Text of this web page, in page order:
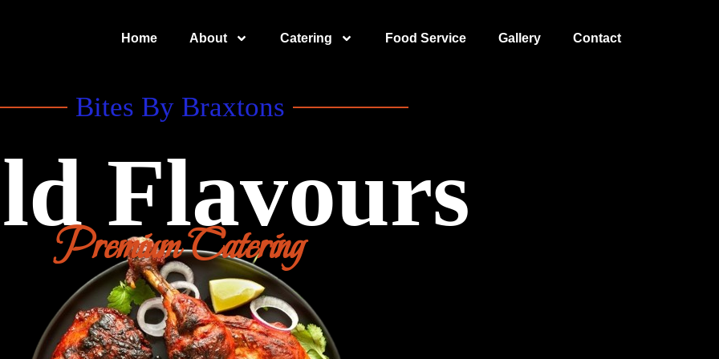
Home About Catering Food Service Gallery Contact
Flavours
Bites By Braxtons
Premium Catering